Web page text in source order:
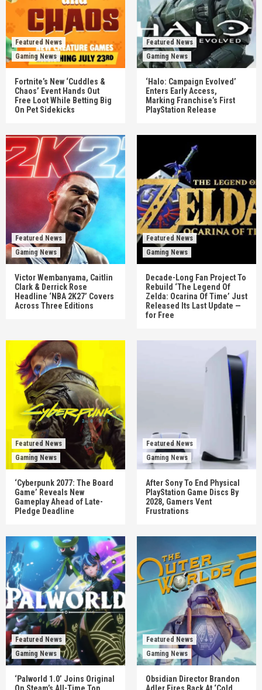
Featured News
Gaming News
Fortnite’s New ‘Cuddles &
Chaos’ Event Hands Out
Free Loot While Betting Big
On Pet Sidekicks
Featured News
Gaming News
‘Halo: Campaign Evolved’
Enters Early Access,
Marking Franchise’s First
PlayStation Release
Featured News
Gaming News
Victor Wembanyama, Caitlin
Clark & Derrick Rose
Headline ‘NBA 2K27’ Covers
Across Three Editions
Featured News
Gaming News
Decade-Long Fan Project To
Rebuild ‘The Legend Of
Zelda: Ocarina Of Time’ Just
Released Its Last Update —
for Free
Featured News
Gaming News
‘Cyberpunk 2077: The Board
Game’ Reveals New
Gameplay Ahead of Late-
Pledge Deadline
Featured News
Gaming News
After Sony To End Physical
PlayStation Game Discs By
2028, Gamers Vent
Frustrations
Featured News
Gaming News
‘Palworld 1.0’ Joins Original
On Steam’s All-Time Top
Featured News
Gaming News
Obsidian Director Brandon
Adler Fires Back At ‘Cold